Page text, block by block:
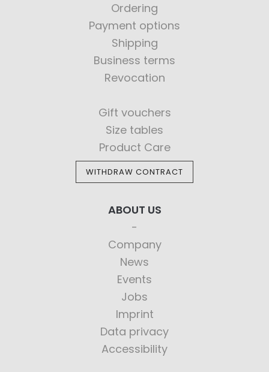
Ordering
Payment options
Shipping
Business terms
Revocation
Gift vouchers
Size tables
Product Care
WITHDRAW CONTRACT
ABOUT US
Company
News
Events
Jobs
Imprint
Data privacy
Accessibility